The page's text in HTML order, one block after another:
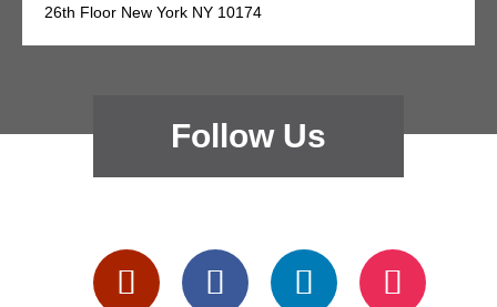
26th Floor New York NY 10174
Follow Us